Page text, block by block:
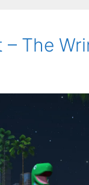
The